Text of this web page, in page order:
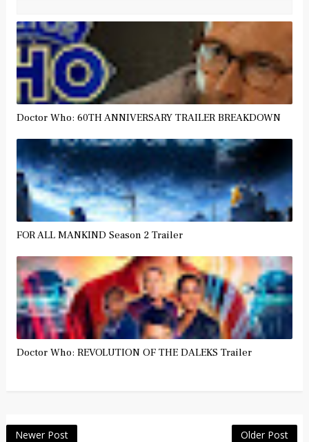
Doctor Who: 60TH ANNIVERSARY TRAILER BREAKDOWN
FOR ALL MANKIND Season 2 Trailer
Doctor Who: REVOLUTION OF THE DALEKS Trailer
Newer Post Older Post